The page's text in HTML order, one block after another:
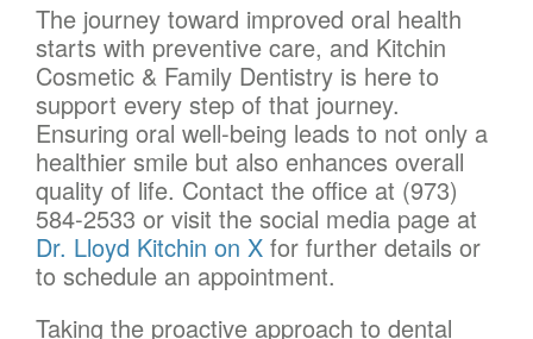
The journey toward improved oral health
starts with preventive care, and Kitchin
Cosmetic & Family Dentistry is here to
support every step of that journey.
Ensuring oral well-being leads to not only a
healthier smile but also enhances overall
quality of life. Contact the office at (973)
584-2533 or visit the social media page at
Dr. Lloyd Kitchin on X for further details or
to schedule an appointment.
Taking the proactive approach to dental